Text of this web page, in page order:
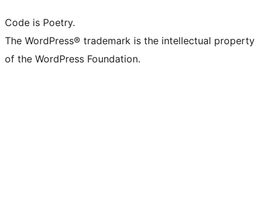
Code is Poetry.
The WordPress® trademark is the intellectual property
of the WordPress Foundation.